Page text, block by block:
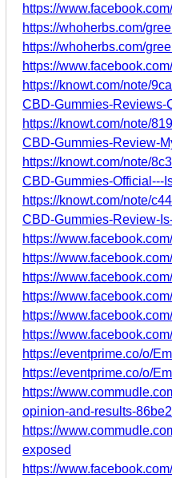
https://
https://whoherbs.com/
https://whoherbs.com/
https://
https://knowt.com/note/
CBD-Gummies-Reviews-
https://knowt.com/note/
CBD-Gummies-Review-
https://knowt.com/note/
CBD-Gummies-Official---
https://knowt.com/note/
CBD-Gummies-Review-
https://
https://
https://
https://
https://
https://
https://eventprime.co/o/
https://eventprime.co/o/
https://
opinion-and-results-
https://
exposed
https://